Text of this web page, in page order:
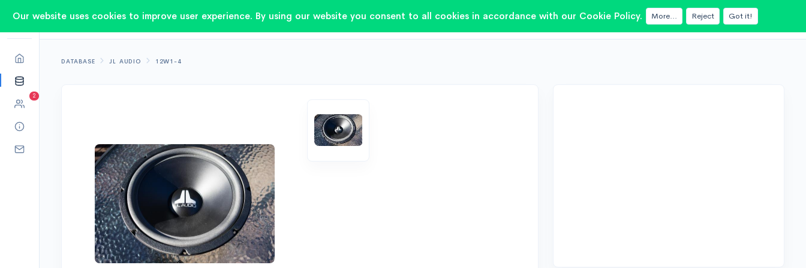
2
DATABASE JL AUDIO 12W1-4
Our website uses cookies to improve user experience. By using our website you consent to all cookies in accordance with our Cookie Policy. More... Reject Got it!